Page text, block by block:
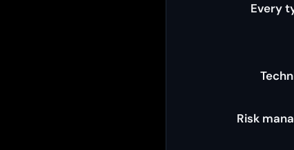
Every
Risk